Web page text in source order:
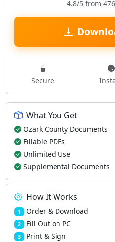
4.8/5 from
Secure
What You Get
Ozark County Documents
Fillable PDFs
Unlimited Use
Supplemental Documents
How It Works
1 Order & Download
2 Fill Out on PC
3 Print & Sign